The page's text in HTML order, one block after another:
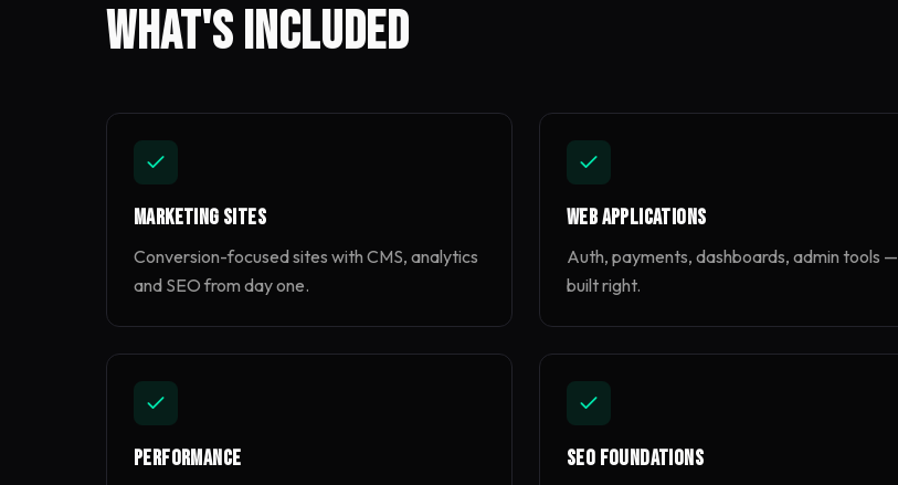
What's included
Marketing Sites
Conversion-focused sites with CMS, analytics
and SEO from day one.
Web Applications
Auth, payments, dashboards, admin tools —
built right.
Performance SEO Foundations